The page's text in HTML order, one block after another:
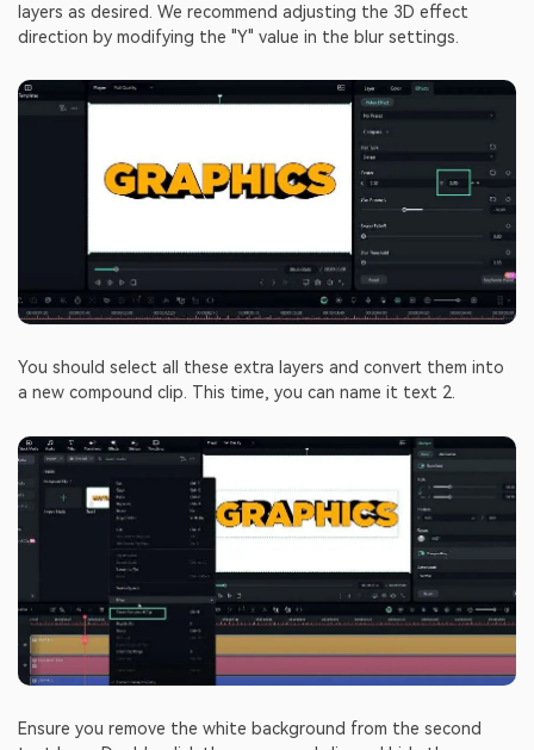
layers as desired. We recommend adjusting the 3D effect
direction by modifying the "Y" value in the blur settings.
You should select all these extra layers and convert them into
a new compound clip. This time, you can name it text 2.
Ensure you remove the white background from the second